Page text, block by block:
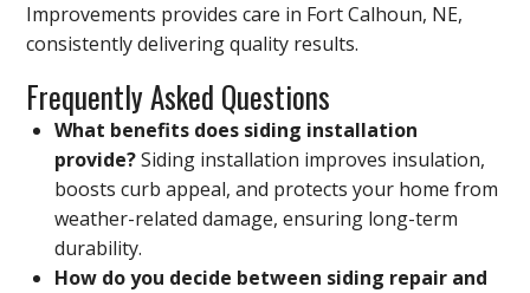
Improvements provides care in Fort Calhoun, NE,
consistently delivering quality results.
Frequently Asked Questions
What benefits does siding installation
provide?Siding installation improves insulation,
boosts curb appeal, and protects your home from
weather-related damage, ensuring long-term
durability.
How do you decide between siding repair and